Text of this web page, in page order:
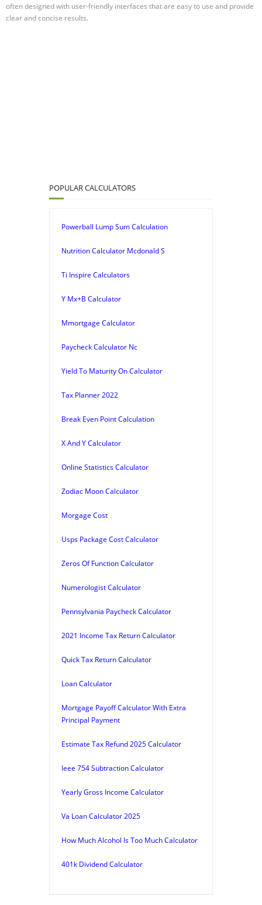
often designed with user-friendly interfaces that are easy to use and provide
clear and concise results.
POPULAR CALCULATORS
Powerball Lump Sum Calculation
Nutrition Calculator Mcdonald S
Ti Inspire Calculators
Y Mx+B Calculator
Mmortgage Calculator
Paycheck Calculator Nc
Yield To Maturity On Calculator
Tax Planner 2022
Break Even Point Calculation
X And Y Calculator
Online Statistics Calculator
Zodiac Moon Calculator
Morgage Cost
Usps Package Cost Calculator
Zeros Of Function Calculator
Numerologist Calculator
Pennsylvania Paycheck Calculator
2021 Income Tax Return Calculator
Quick Tax Return Calculator
Loan Calculator
Mortgage Payoff Calculator With Extra
Principal Payment
Estimate Tax Refund 2025 Calculator
Ieee 754 Subtraction Calculator
Yearly Gross Income Calculator
Va Loan Calculator 2025
How Much Alcohol Is Too Much Calculator
401k Dividend Calculator